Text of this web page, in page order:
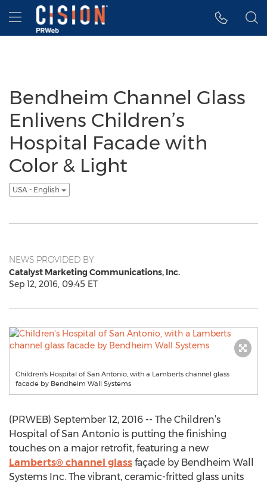
Accessibility Statement
Skip Navigation
Hamburger menu
Bendheim Channel Glass
Enlivens Children’s
Hospital Facade with
Color & Light
USA - English
NEWS PROVIDED BY
Catalyst Marketing Communications, Inc.
Sep 12, 2016, 09:45 ET
Children's Hospital of San Antonio, with a Lamberts channel glass
facade by Bendheim Wall Systems
(PRWEB) September 12, 2016 -- The Children’s
Hospital of San Antonio is putting the finishing
touches on a major retrofit, featuring a new
Lamberts® channel glass façade by Bendheim Wall
Systems Inc. The vibrant, ceramic-fritted glass units